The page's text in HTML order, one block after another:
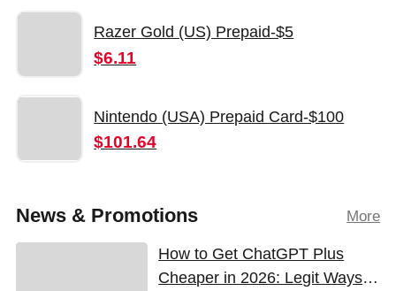
Razer Gold (US) Prepaid-$5
$6.11
Nintendo (USA) Prepaid Card-$100
$101.64
News & Promotions More
How to Get ChatGPT Plus
Cheaper in 2026: Legit Ways